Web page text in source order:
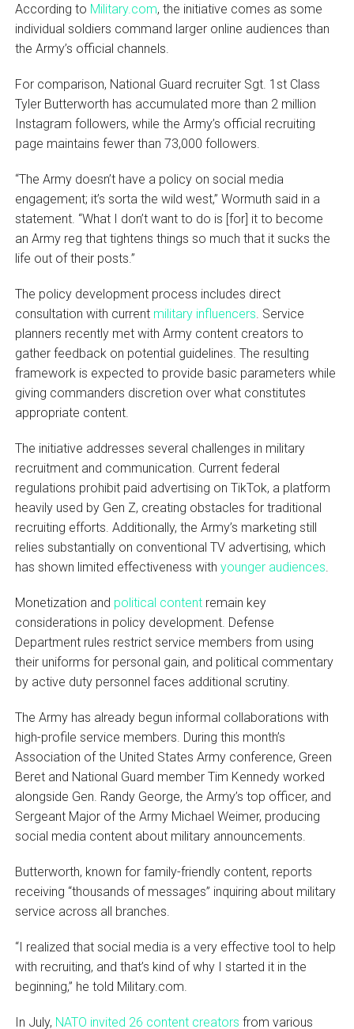
According to Military.com, the initiative comes as some
individual soldiers command larger online audiences than
the Army’s official channels.
For comparison, National Guard recruiter Sgt. 1st Class
Tyler Butterworth has accumulated more than 2 million
Instagram followers, while the Army’s official recruiting
page maintains fewer than 73,000 followers.
“The Army doesn’t have a policy on social media
engagement; it’s sorta the wild west,” Wormuth said in a
statement. “What I don’t want to do is [for] it to become
an Army reg that tightens things so much that it sucks the
life out of their posts.”
The policy development process includes direct
consultation with current military influencers . Service
planners recently met with Army content creators to
gather feedback on potential guidelines. The resulting
framework is expected to provide basic parameters while
giving commanders discretion over what constitutes
appropriate content.
The initiative addresses several challenges in military
recruitment and communication. Current federal
regulations prohibit paid advertising on TikTok, a platform
heavily used by Gen Z, creating obstacles for traditional
recruiting efforts. Additionally, the Army’s marketing still
relies substantially on conventional TV advertising, which
has shown limited effectiveness with younger audiences
Monetization and political contentremain key
considerations in policy development. Defense
Department rules restrict service members from using
their uniforms for personal gain, and political commentary
by active duty personnel faces additional scrutiny.
The Army has already begun informal collaborations with
high-profile service members. During this month’s
Association of the United States Army conference, Green
Beret and National Guard member Tim Kennedy worked
alongside Gen. Randy George, the Army’s top officer, and
Sergeant Major of the Army Michael Weimer, producing
social media content about military announcements.
Butterworth, known for family-friendly content, reports
receiving “thousands of messages” inquiring about military
service across all branches.
“I realized that social media is a very effective tool to help
with recruiting, and that’s kind of why I started it in the
beginning,” he told Military.com.
In July, NATO invited 26 content creators from various